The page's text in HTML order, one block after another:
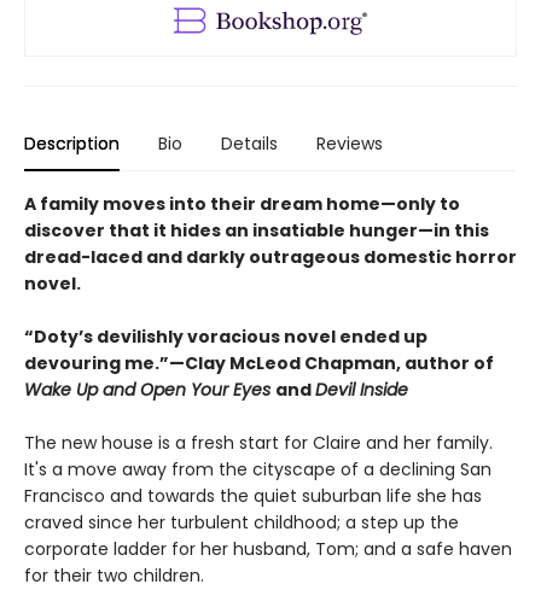
Description Bio Details Reviews
A family moves into their dream home—only to
discover that it hides an insatiable hunger—in this
dread-laced and darkly outrageous domestic horror
novel.
“Doty’s devilishly voracious novel ended up
devouring me.”—Clay McLeod Chapman, author of
Wake Up and Open Your Eyes andDevil Inside
The new house is a fresh start for Claire and her family.
It's a move away from the cityscape of a declining San
Francisco and towards the quiet suburban life she has
craved since her turbulent childhood; a step up the
corporate ladder for her husband, Tom; and a safe haven
for their two children.